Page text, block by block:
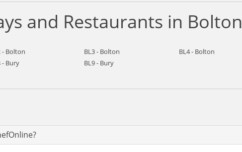
and Restaurants in Bolton
- Bolton BL3 - Bolton BL4 - Bolton
- Bury BL9 - Bury